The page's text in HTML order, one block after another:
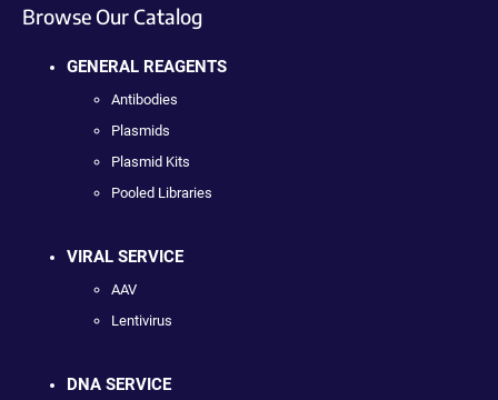
Browse Our Catalog
GENERAL REAGENTS
Antibodies
Plasmids
Plasmid Kits
Pooled Libraries
VIRAL SERVICE
AAV
Lentivirus
DNA SERVICE